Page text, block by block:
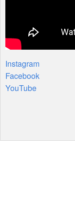
Instagram
Facebook
YouTube